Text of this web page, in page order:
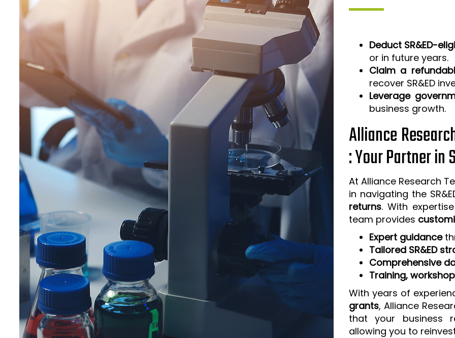
Deduct SR&ED-
or in future years.
Claim a
recover SR&ED
Leverage
business growth.
Alliance
: Your Partner in
At Alliance Research
in navigating the
returns. With
team provides
Expert guidance
Tailored SR&ED
Comprehensive
Training,
With years of
grants, Alliance
that your business
allowing you to